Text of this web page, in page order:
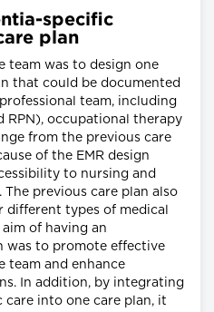
specific
plan
team was to design one
that could be documented
team, including
RPN), occupational therapy
from the previous care
of the EMR design
to nursing and
previous care plan also
different types of medical
of having an
was to promote effective
team and enhance
In addition, by integrating
into one care plan, it